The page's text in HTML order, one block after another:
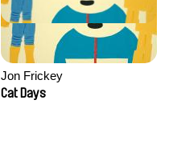
Jon Frickey
Cat Days